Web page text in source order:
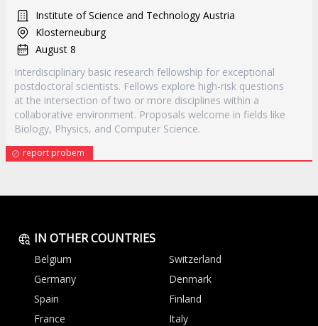
Institute of Science and Technology Austria
Klosterneuburg
August 8
Interdisciplinary basic research fellowship for exceptional
postdoctoral scientists. Fellows explore high-risk questions
at the intersection of two or more disciplines within a
collaborative environment. Proposals welcome in fields like
Biology, Physics, and Computer Science.
report probem
IN OTHER COUNTRIES
Belgium
Switzerland
Germany
Denmark
Spain
Finland
France
Italy